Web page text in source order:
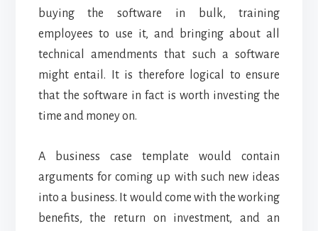
buying the software in bulk, training
employees to use it, and bringing about all
technical amendments that such a software
might entail. It is therefore logical to ensure
that the software in fact is worth investing the
time and money on.
A business case template would contain
arguments for coming up with such new ideas
into a business. It would come with the working
benefits, the return on investment, and an